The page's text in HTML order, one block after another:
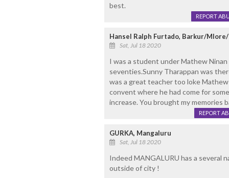
best.
REPORT
Hansel Ralph Furtado, Barkur/
Sat, Jul 18 2020
I was a student under Mathew
seventies.Sunny Tharappan was
was a great teacher too loke
convent where he had come for
increase. You brought my memories
REPORT
GURKA, Mangaluru
Sat, Jul 18 2020
Indeed MANGALURU has a several
outside of city !